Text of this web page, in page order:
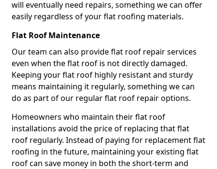
will eventually need repairs, something we can offer
easily regardless of your flat roofing materials.
Flat Roof Maintenance
Our team can also provide flat roof repair services
even when the flat roof is not directly damaged.
Keeping your flat roof highly resistant and sturdy
means maintaining it regularly, something we can
do as part of our regular flat roof repair options.
Homeowners who maintain their flat roof
installations avoid the price of replacing that flat
roof regularly. Instead of paying for replacement flat
roofing in the future, maintaining your existing flat
roof can save money in both the short-term and